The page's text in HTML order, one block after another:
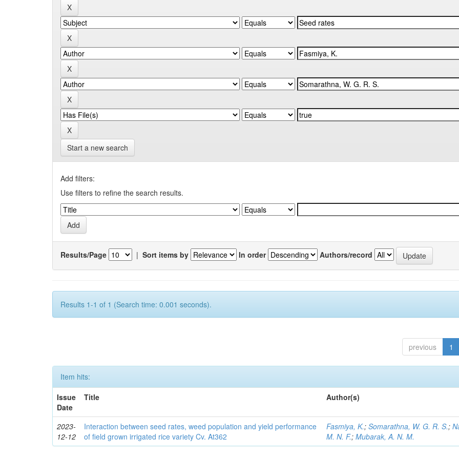
Start a new search
Add filters:
Use filters to refine the search results.
Results/Page | Sort items by In order Authors/record
Results 1-1 of 1 (Search time: 0.001 seconds).
previous 1
Item hits:
Issue
Date
Title Author(s)
2023-
12-12
Interaction between seed rates, weed population and yield performance
of field grown irrigated rice variety Cv. At362
Fasmiya, K.;Somarathna, W. G. R. S.;
M. N. F.;Mubarak, A. N. M.